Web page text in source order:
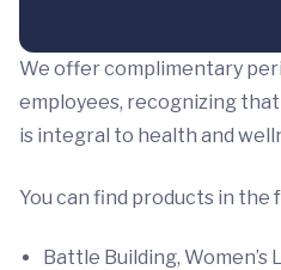
We offer complimentary
employees, recognizing
is integral to health and
You can find products in the
Battle Building,